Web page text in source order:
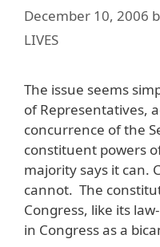
December 10, 2006
LIVES
The issue seems
of Representatives,
concurrence of the
constituent powers
majority says it can.
cannot. The
Congress, like its
in Congress as a